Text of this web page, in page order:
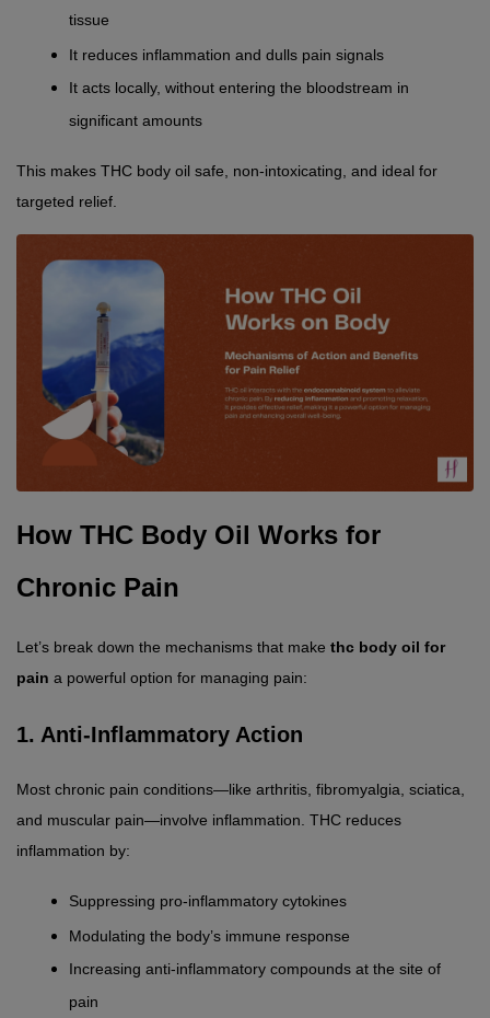
tissue
It reduces inflammation and dulls pain signals
It acts locally, without entering the bloodstream in
significant amounts
This makes THC body oil safe, non-intoxicating, and ideal for
targeted relief.
How THC Body Oil Works for
Chronic Pain
Let’s break down the mechanisms that make thc body oil for
pain a powerful option for managing pain:
1. Anti-Inflammatory Action
Most chronic pain conditions—like arthritis, fibromyalgia, sciatica,
and muscular pain—involve inflammation. THC reduces
inflammation by:
Suppressing pro-inflammatory cytokines
Modulating the body’s immune response
Increasing anti-inflammatory compounds at the site of
pain